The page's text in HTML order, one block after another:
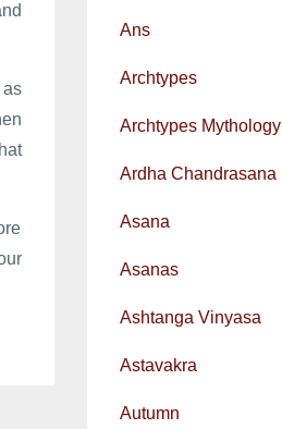
Ans
Archtypes
Archtypes Mythology
Ardha Chandrasana
Asana
Asanas
Ashtanga Vinyasa
Astavakra
Autumn